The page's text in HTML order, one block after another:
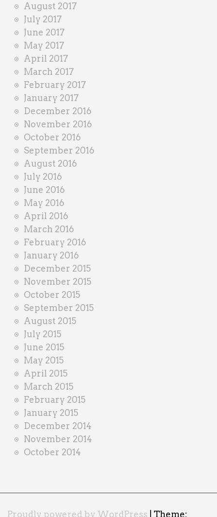
August 2017
July 2017
June 2017
May 2017
April 2017
March 2017
February 2017
January 2017
December 2016
November 2016
October 2016
September 2016
August 2016
July 2016
June 2016
May 2016
April 2016
March 2016
February 2016
January 2016
December 2015
November 2015
October 2015
September 2015
August 2015
July 2015
June 2015
May 2015
April 2015
March 2015
February 2015
January 2015
December 2014
November 2014
October 2014
Proudly powered by WordPress Theme: